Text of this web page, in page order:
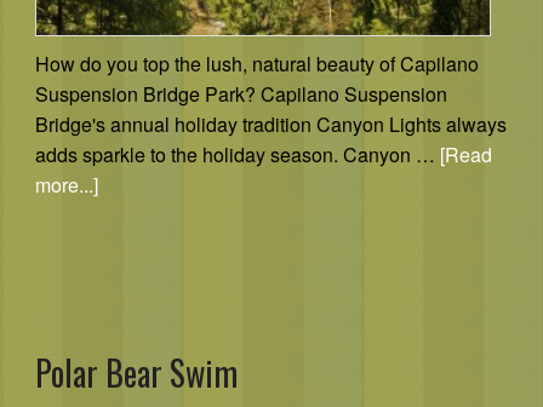
How do you top the lush, natural beauty of Capilano
Suspension Bridge Park? Capilano Suspension
Bridge's annual holiday tradition Canyon Lights always
adds sparkle to the holiday season. Canyon … [Read
more...]
Polar Bear Swim